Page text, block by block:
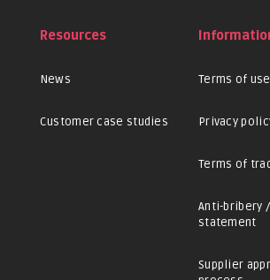
Resources
News
Customer case studies
Terms of use
Privacy
Terms of
Anti-bribery
statement
Supplier